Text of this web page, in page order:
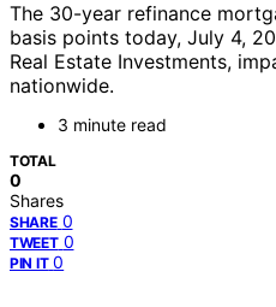
The 30-year refinance
basis points today, July 4,
Real Estate Investments,
nationwide.
3 minute read
TOTAL
0
Shares
SHARE 0
TWEET 0
PIN IT 0